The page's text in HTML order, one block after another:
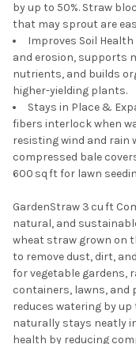
by up to 50%. Straw
that may sprout are
Improves Soil
and erosion, supports
nutrients, and builds
higher-yielding plants.
Stays in Place &
fibers interlock when
resisting wind and rain
compressed bale
600 sq ft for lawn
GardenStraw 3 cu ft
natural, and
wheat straw grown on
to remove dust, dirt,
for vegetable gardens,
containers, lawns, and
reduces watering by up
naturally stays neatly
health by reducing